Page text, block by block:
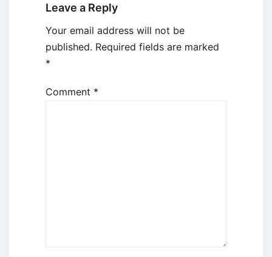
Leave a Reply
Your email address will not be
published. Required fields are marked
*
Comment *